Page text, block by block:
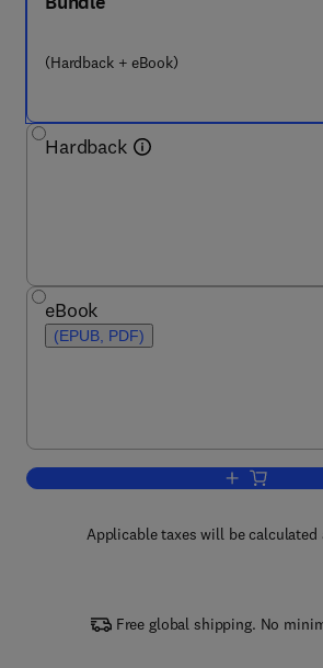
(Hardback + eBook)
Hardback
eBook
(EPUB, PDF)
Add to
Applicable taxes will be calculated
Free global shipping. No